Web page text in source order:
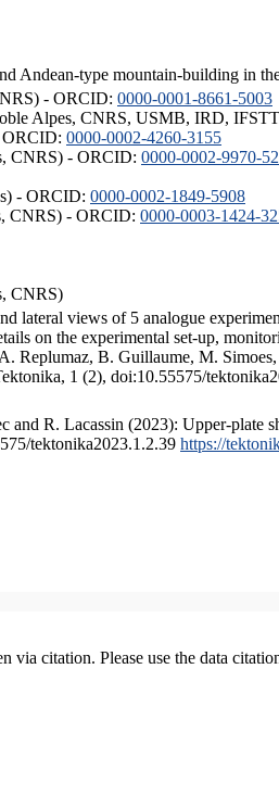
Andean-type mountain-building in
- ORCID: 0000-0001-8661-5003
Alpes, CNRS, USMB, IRD,
ORCID: 0000-0002-4260-3155
CNRS) - ORCID: 0000-0002-9970-
- ORCID: 0000-0002-1849-5908
CNRS) - ORCID: 0000-0003-1424-
CNRS)
lateral views of 5 analogue
on the experimental set-up,
Replumaz, B. Guillaume, M.
1 (2), doi:10.55575/
R. Lacassin (2023): Upper-plate
tektonika2023.1.2.39 https://
citation. Please use the data